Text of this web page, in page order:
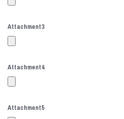
Attachment3
Attachment4
Attachment5